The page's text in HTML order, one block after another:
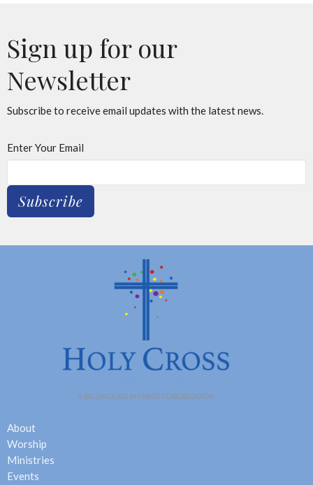
Sign up for our
Newsletter
Subscribe to receive email updates with the latest news.
Enter Your Email
Subscribe
About
Worship
Ministries
Events